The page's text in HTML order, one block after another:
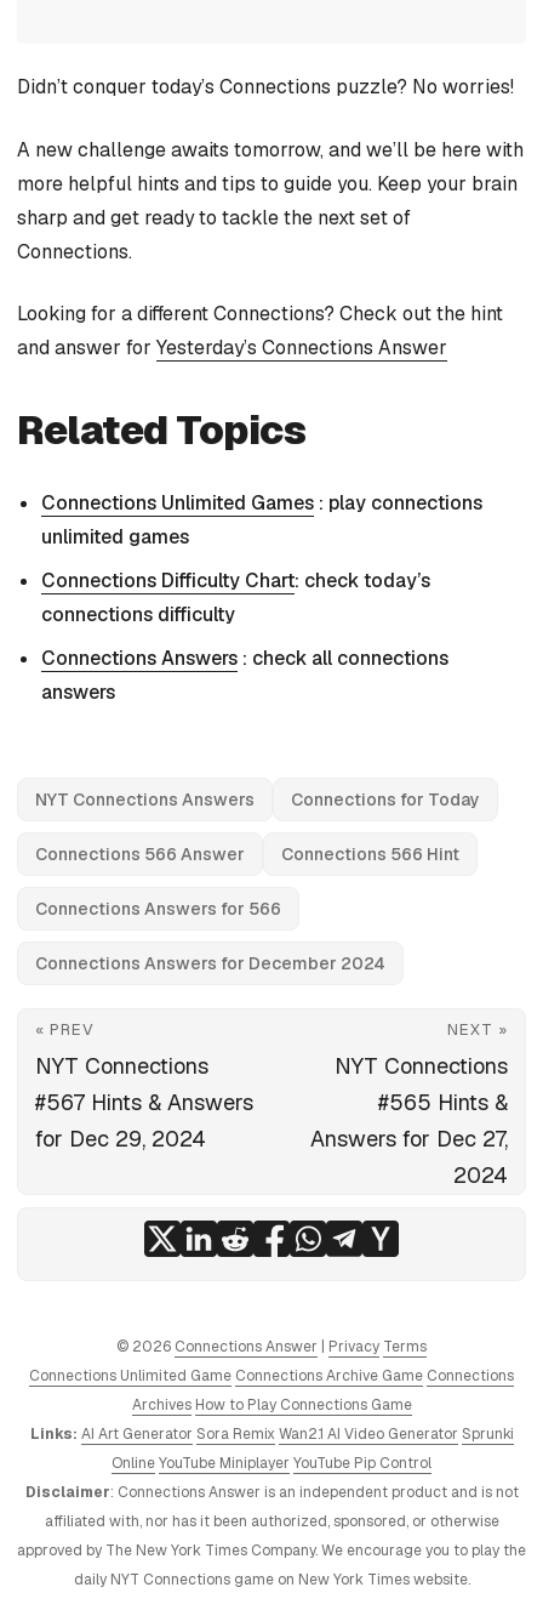
Didn’t conquer today’s Connections puzzle? No worries!
A new challenge awaits tomorrow, and we’ll be here with
more helpful hints and tips to guide you. Keep your brain
sharp and get ready to tackle the next set of
Connections.
Looking for a different Connections? Check out the hint
and answer for Yesterday’s Connections Answer
Related Topics
Connections Unlimited Games : play connections
unlimited games
Connections Difficulty Chart: check today’s
connections difficulty
Connections Answers : check all connections
answers
NYT Connections Answers Connections for Today
Connections 566 Answer Connections 566 Hint
Connections Answers for 566
Connections Answers for December 2024
« PREV
NYT Connections
#567 Hints & Answers
for Dec 29, 2024
NEXT »
NYT Connections
#565 Hints &
Answers for Dec 27,
2024
© 2026 Connections Answer Privacy Terms
Connections Unlimited Game Connections Archive Game Connections
Archives How to Play Connections Game
Links: AI Art Generator Sora Remix Wan2.1 AI Video Generator Sprunki
OnlineYouTube Miniplayer YouTube Pip Control
Disclaimer: Connections Answer is an independent product and is not
affiliated with, nor has it been authorized, sponsored, or otherwise
approved by The New York Times Company. We encourage you to play the
daily NYT Connections game on New York Times website.